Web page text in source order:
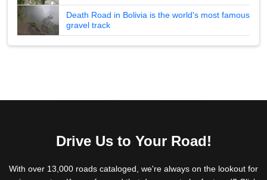
Death Road in Bolivia is the world's most famous
gravel track
Drive Us to Your Road!
With over 13,000 roads cataloged, we're always on the lookout for